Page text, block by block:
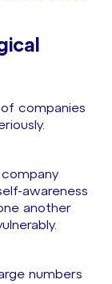
companies
awareness
another
numbers